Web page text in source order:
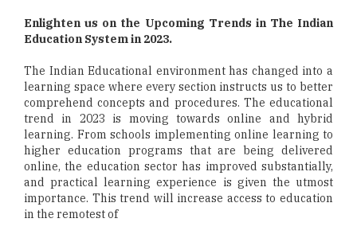
Enlighten us on the Upcoming Trends in The Indian
Education System in 2023.
The Indian Educational environment has changed into a
learning space where every section instructs us to better
comprehend concepts and procedures. The educational
trend in 2023 is moving towards online and hybrid
learning. From schools implementing online learning to
higher education programs that are being delivered
online, the education sector has improved substantially,
and practical learning experience is given the utmost
importance. This trend will increase access to education
in the remotest of